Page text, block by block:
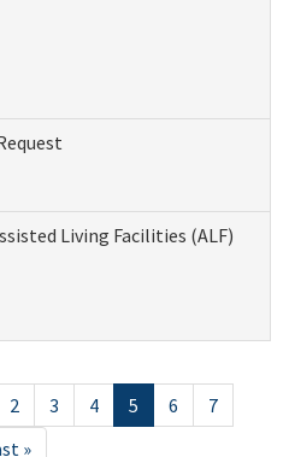
Living Facilities (ALF)
2 3 4 5 6
7
»